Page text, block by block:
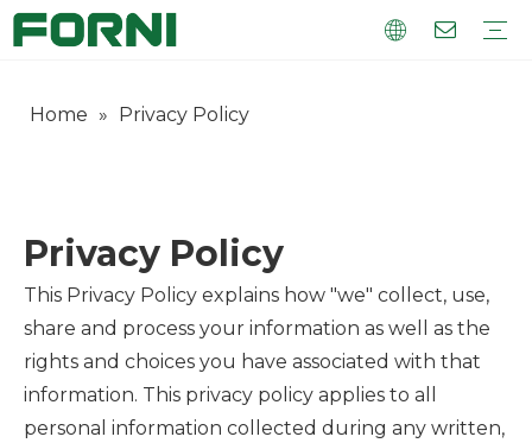
Home » Privacy Policy
Privacy Policy
This Privacy Policy explains how "we" collect, use,
share and process your information as well as the
rights and choices you have associated with that
information. This privacy policy applies to all
personal information collected during any written,